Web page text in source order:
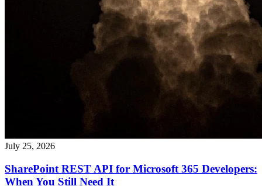
July 25, 2026
SharePoint REST API for Microsoft 365 Developers:
When You Still Need It